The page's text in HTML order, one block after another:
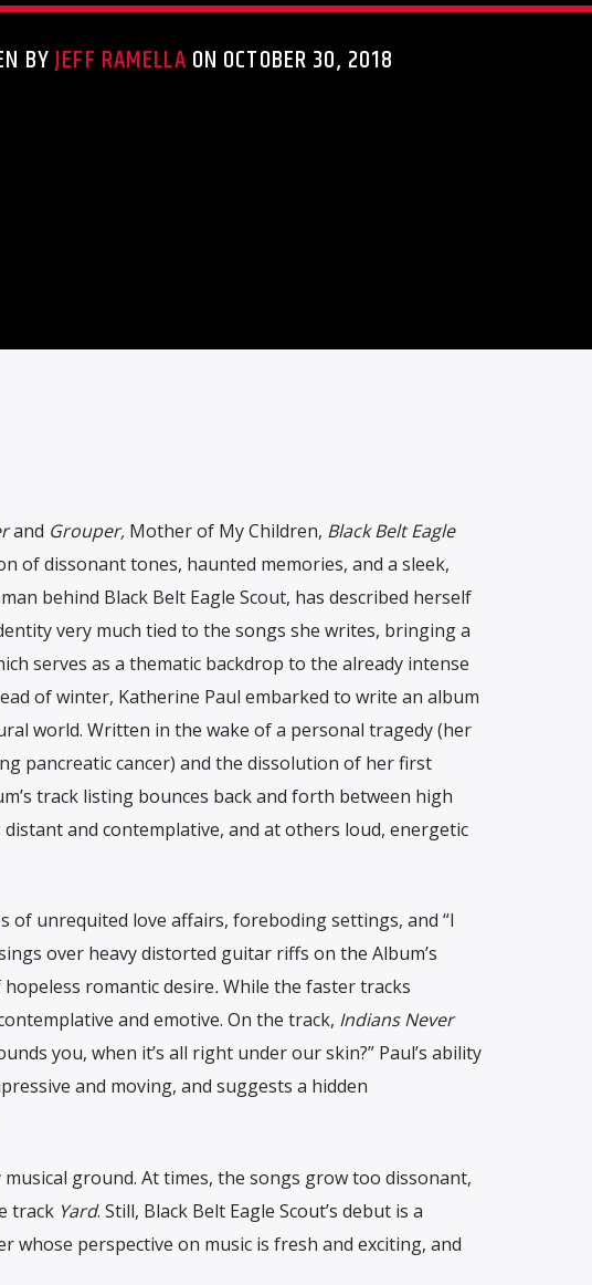
BYJEFF RAMELLA ON OCTOBER 30, 2018
and Grouper, Mother of My Children, Black Belt Eagle
of dissonant tones, haunted memories, and a sleek,
behind Black Belt Eagle Scout, has described herself
very much tied to the songs she writes, bringing a
serves as a thematic backdrop to the already intense
of winter, Katherine Paul embarked to write an album
world. Written in the wake of a personal tragedy (her
pancreatic cancer) and the dissolution of her first
track listing bounces back and forth between high
and contemplative, and at others loud, energetic
unrequited love affairs, foreboding settings, and “I
over heavy distorted guitar riffs on the Album’s
romantic desire.While the faster tracks
and emotive. On the track, Indians Never
you, when it’s all right under our skin?” Paul’s ability
and moving, and suggests a hidden
ground. At times, the songs grow too dissonant,
track Yard. Still, Black Belt Eagle Scout’s debut is a
whose perspective on music is fresh and exciting, and